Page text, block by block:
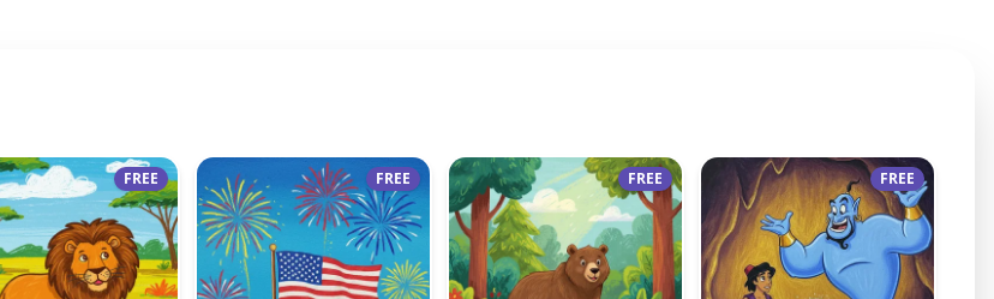
FREE FREE FREE FREE